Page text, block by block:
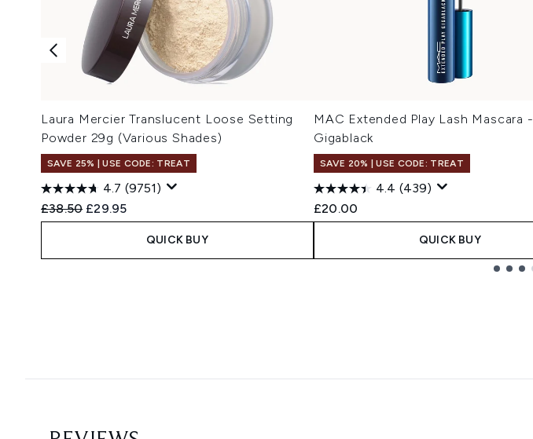
Laura Mercier Translucent Loose Setting
Powder 29g (Various Shades)
SAVE 25% | USE CODE: TREAT
4.7 (9751)
Recommended Retail Price:
£38.50 Current price:
£29.95
QUICK BUY
MAC Extended Play Lash Mascara -
Gigablack
SAVE 20% | USE CODE: TREAT
4.4 (439)
£20.00
QUICK BUY